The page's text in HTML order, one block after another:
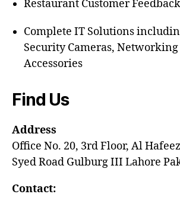
Restaurant Customer
Complete IT Solutions
Security Cameras,
Accessories
Find Us
Address
Office No. 20, 3rd Floor, Al
Syed Road Gulburg III Lahore
Contact: